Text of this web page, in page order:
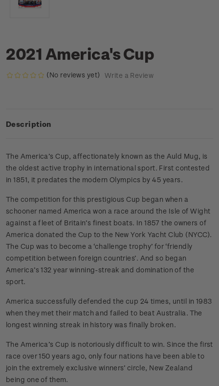
2021 America's Cup
(No reviews yet) Write a Review
Description
The America’s Cup, affectionately known as the Auld Mug, is
the oldest active trophy in international sport. First contested
in 1851, it predates the modern Olympics by 45 years.
The competition for this prestigious Cup began when a
schooner named America won a race around the Isle of Wight
against a fleet of Britain’s finest boats. In 1857 the owners of
America donated the Cup to the New York Yacht Club (NYCC).
The Cup was to become a ‘challenge trophy’ for ‘friendly
competition between foreign countries’. And so began
America’s 132 year winning-streak and domination of the
sport.
America successfully defended the cup 24 times, until in 1983
when they met their match and failed to beat Australia. The
longest winning streak in history was finally broken.
The America’s Cup is notoriously difficult to win. Since the first
race over 150 years ago, only four nations have been able to
join the extremely exclusive winners’ circle, New Zealand
being one of them.